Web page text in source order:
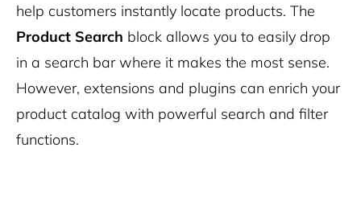
help customers instantly locate products. The
Product Search block allows you to easily drop
in a search bar where it makes the most sense.
However, extensions and plugins can enrich your
product catalog with powerful search and filter
functions.